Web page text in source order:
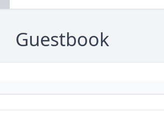
Guestbook